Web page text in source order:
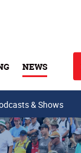
NEWS
& Shows